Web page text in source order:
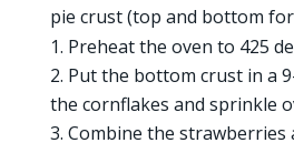
pie crust (top and bottom
Preheat the oven to 425
Put the bottom crust in a
the cornflakes and sprinkle
Combine the strawberries